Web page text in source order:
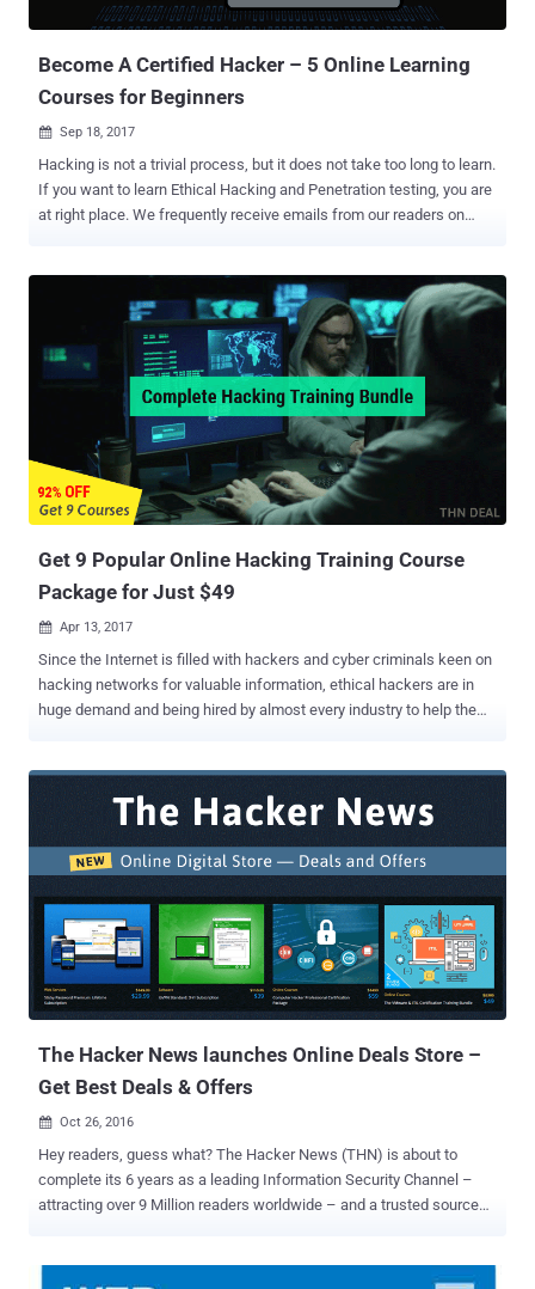
pro will benefit. Those selected to work for ZDResearch, and its
Become A Certified Hacker – 5 Online Learning
Courses for Beginners
 Sep 18, 2017
Hacking is not a trivial process, but it does not take too long to learn.
If you want to learn Ethical Hacking and Penetration testing, you are
at right place. We frequently receive emails from our readers on
professional, how to secure computer systems and networks, and
best ways to test the security of anything is to breach it, just like
hackers. A way to become an ethical hacker is to get a good
computer hacking course, and if you're interested in getting started
down the path of cybersecurity, the Computer Hacker Professional
Certification Package is a great resource. This week's featured deal
from THN Deals Store brings you 96% discount on an excellent,
best-selling online training course: Computer Hacker Professional
Certification Package . Since there is a huge demand for e...
Get 9 Popular Online Hacking Training Course
Package for Just $49
 Apr 13, 2017
Since the Internet is filled with hackers and cyber criminals keen on
hacking networks for valuable information, ethical hackers are in
huge demand and being hired by almost every industry to help them
the IT industry but are also one of the most well-paid employees in
the IT workforce today. But if you lack behind in this field, you
required a good computer hacking course to sharpen up your
knowledge. This week's THN Deals brings Become an Ethical
Hacker Bonus Bundle that let you get started regardless of your tech
background. This bundle will walk you through the very basic skills
you need to start your journey towards becoming a professional
ethical hacker. This package of 9-lifetime courses that includes
total 340 in-depth lectures usually cost $681, but you can
exclusively get this 9-in-1 online training course for just $49 (after
The Hacker News launches Online Deals Store –
Get Best Deals & Offers
 Oct 26, 2016
Hey readers, guess what? The Hacker News (THN) is about to
complete its 6 years as a leading Information Security Channel –
attracting over 9 Million readers worldwide – and a trusted source
Anniversary, The Hacker News is excited to announce the launch of